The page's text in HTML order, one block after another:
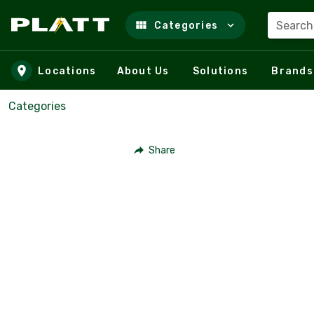
Skip to main content
Categories
Locations About Us Solutions Brands
Categories
Share